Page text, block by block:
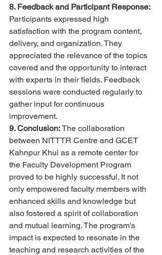
8. Feedback and Participant Response:
Participants expressed high
satisfaction with the program content,
delivery, and organization. They
appreciated the relevance of the topics
covered and the opportunity to interact
with experts in their fields. Feedback
sessions were conducted regularly to
gather input for continuous
improvement.
9. Conclusion: The collaboration
between NITTTR Centre and GCET
Kahnpur Khui as a remote center for
the Faculty Development Program
proved to be highly successful. It not
only empowered faculty members with
enhanced skills and knowledge but
also fostered a spirit of collaboration
and mutual learning. The program's
impact is expected to resonate in the
teaching and research activities of the